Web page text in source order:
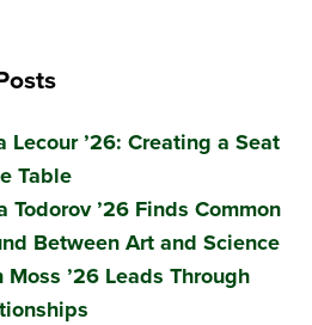
Lecour ’26: Creating a Seat
Table
Todorov ’26 Finds Common
Between Art and Science
Moss ’26 Leads Through